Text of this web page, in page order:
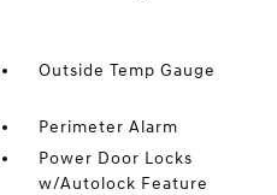
Outside Temp Gauge
Perimeter Alarm
Power Door Locks
w/Autolock Feature